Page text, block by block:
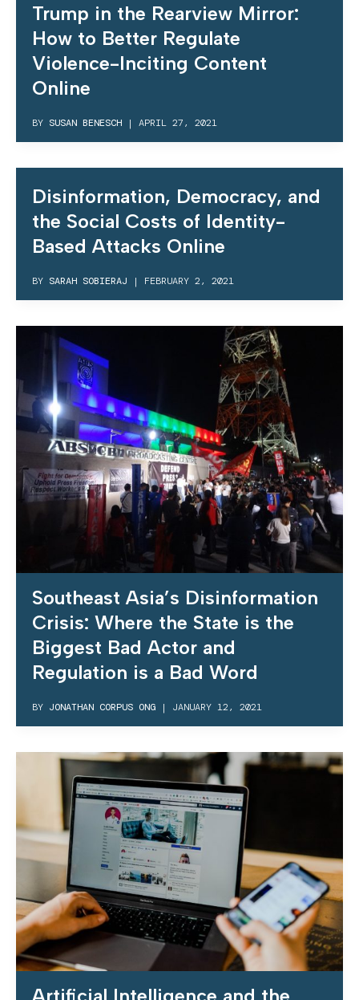
Trump in the Rearview Mirror:
How to Better Regulate
Violence-Inciting Content
Online
BY SUSAN BENESCH | APRIL 27, 2021
Disinformation, Democracy, and
the Social Costs of Identity-
Based Attacks Online
BY SARAH SOBIERAJ | FEBRUARY 2, 2021
Southeast Asia’s Disinformation
Crisis: Where the State is the
Biggest Bad Actor and
Regulation is a Bad Word
BY JONATHAN CORPUS ONG | JANUARY 12, 2021